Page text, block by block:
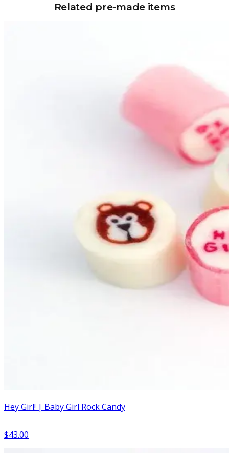
Related pre-made items
Hey Girl! | Baby Girl Rock Candy
$43.00